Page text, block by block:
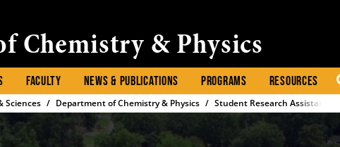
Chemistry & Physics
FACULTY NEWS & PUBLICATIONS PROGRAMS RESOURCES
Sciences Department of Chemistry & Physics Student Research